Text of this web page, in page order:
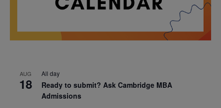
AUG
18
All day
Ready to submit? Ask Cambridge MBA
Admissions